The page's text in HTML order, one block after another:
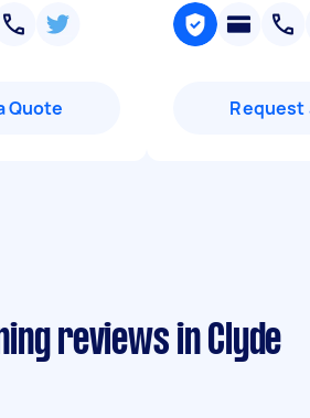
Quote Request
reviews in Clyde